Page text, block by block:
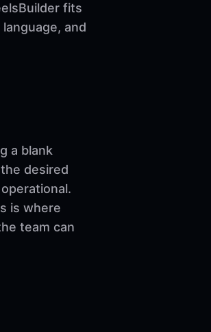
fits
and
a blank
desired
is where
team can